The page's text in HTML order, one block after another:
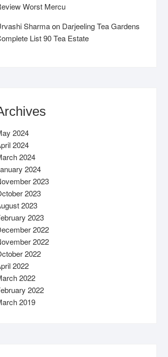
Worst Mercu
Sharmaon Darjeeling Tea Gardens
List 90 Tea Estate
2024
2024
2024
2024
2023
2023
2023
2023
2022
2022
2022
2022
2022
2022
2019